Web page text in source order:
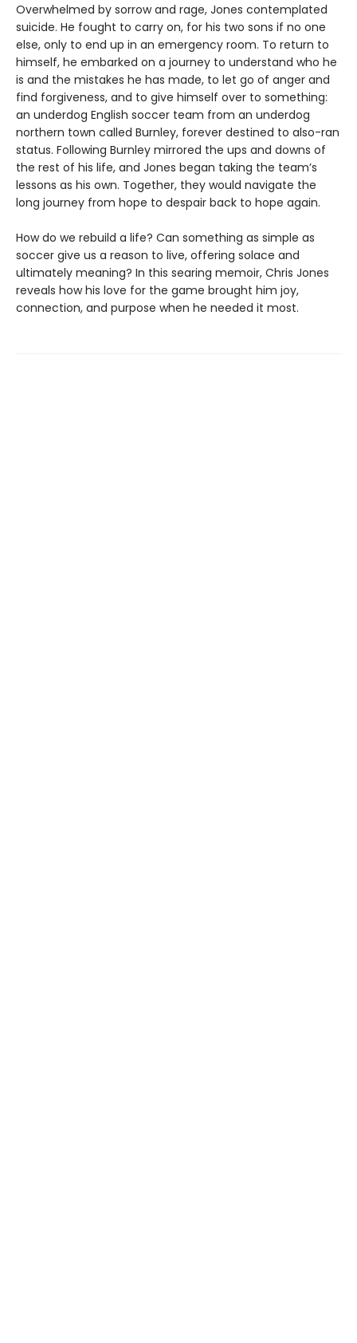
Overwhelmed by sorrow and rage, Jones contemplated
suicide. He fought to carry on, for his two sons if no one
else, only to end up in an emergency room. To return to
himself, he embarked on a journey to understand who he
is and the mistakes he has made, to let go of anger and
find forgiveness, and to give himself over to something:
an underdog English soccer team from an underdog
northern town called Burnley, forever destined to also-ran
status. Following Burnley mirrored the ups and downs of
the rest of his life, and Jones began taking the team’s
lessons as his own. Together, they would navigate the
long journey from hope to despair back to hope again.
How do we rebuild a life? Can something as simple as
soccer give us a reason to live, offering solace and
ultimately meaning? In this searing memoir, Chris Jones
reveals how his love for the game brought him joy,
connection, and purpose when he needed it most.